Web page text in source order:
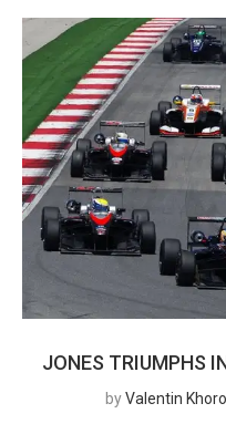
JONES TRIUMPHS
byValentin